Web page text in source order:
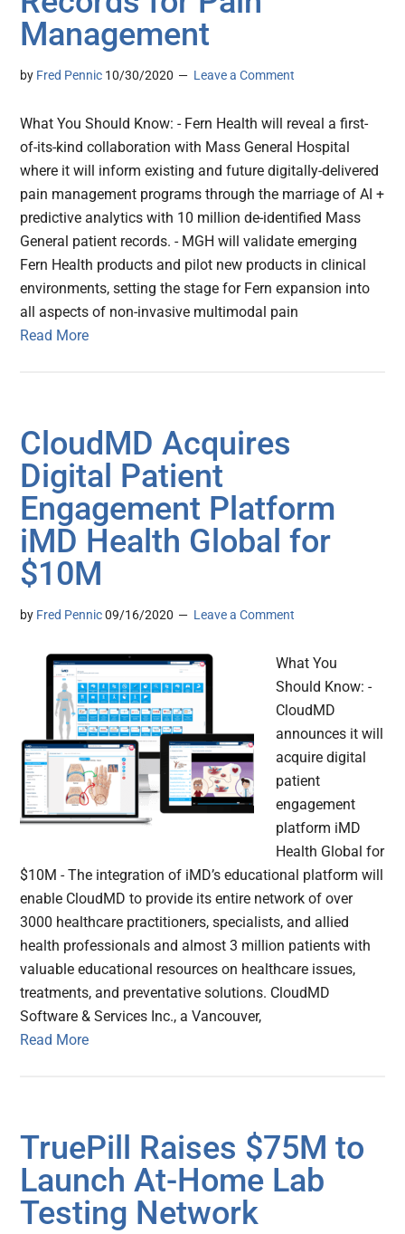
Management
by Fred Pennic 10/30/2020 Leave a Comment
What You Should Know: - Fern Health will reveal a first-
of-its-kind collaboration with Mass General Hospital
where it will inform existing and future digitally-delivered
pain management programs through the marriage of AI +
predictive analytics with 10 million de-identified Mass
General patient records. - MGH will validate emerging
Fern Health products and pilot new products in clinical
environments, setting the stage for Fern expansion into
all aspects of non-invasive multimodal pain
Read More
CloudMD Acquires
Digital Patient
Engagement Platform
iMD Health Global for
$10M
by Fred Pennic 09/16/2020 Leave a Comment
What You
Should Know: -
CloudMD
announces it will
acquire digital
patient
engagement
platform iMD
Health Global for
$10M - The integration of iMD’s educational platform will
enable CloudMD to provide its entire network of over
3000 healthcare practitioners, specialists, and allied
health professionals and almost 3 million patients with
valuable educational resources on healthcare issues,
treatments, and preventative solutions. CloudMD
Software & Services Inc., a Vancouver,
Read More
TruePill Raises $75M to
Launch At-Home Lab
Testing Network